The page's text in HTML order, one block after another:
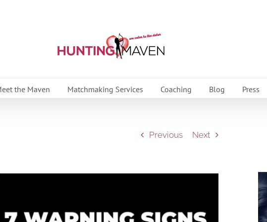
the Maven Matchmaking Services Coaching Blog Press
Previous Next